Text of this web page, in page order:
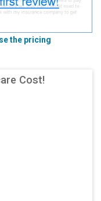
the pricing
Cost!